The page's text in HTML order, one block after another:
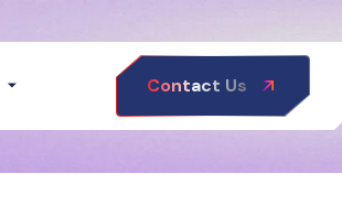
Contact Us